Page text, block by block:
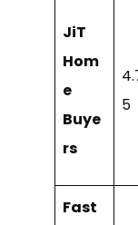
JiT
Hom
e
Buye
rs
5
Fast